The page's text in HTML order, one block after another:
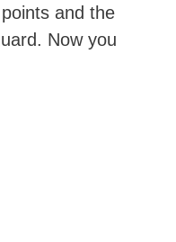
and the
Now you